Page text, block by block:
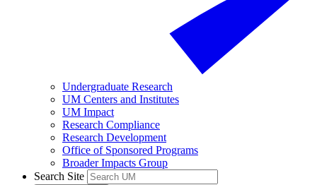
Undergraduate Research
UM Centers and Institutes
UM Impact
Research Compliance
Research Development
Office of Sponsored Programs
Broader Impacts Group
Search Site